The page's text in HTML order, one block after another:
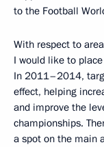
to the Football
With respect to
I would like to
In 2011–2014,
effect, helping
and improve the
championships.
a spot on the main